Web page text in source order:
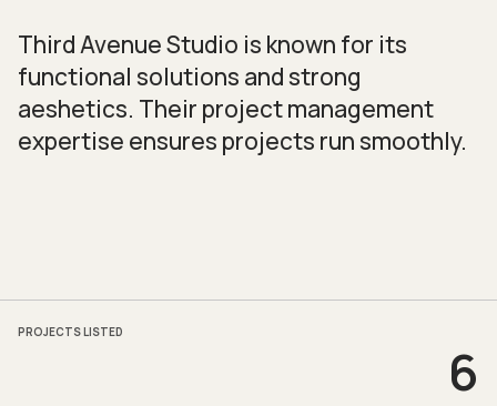
Third Avenue Studio is known for its
functional solutions and strong
aeshetics. Their project management
expertise ensures projects run smoothly.
PROJECTS LISTED
6